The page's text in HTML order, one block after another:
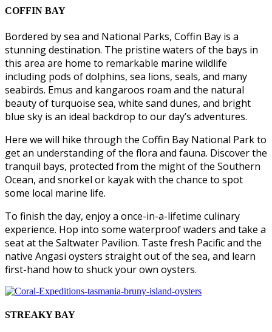
COFFIN BAY
Bordered by sea and National Parks, Coffin Bay is a
stunning destination. The pristine waters of the bays in
this area are home to remarkable marine wildlife
including pods of dolphins, sea lions, seals, and many
seabirds. Emus and kangaroos roam and the natural
beauty of turquoise sea, white sand dunes, and bright
blue sky is an ideal backdrop to our day’s adventures.
Here we will hike through the Coffin Bay National Park to
get an understanding of the flora and fauna. Discover the
tranquil bays, protected from the might of the Southern
Ocean, and snorkel or kayak with the chance to spot
some local marine life.
To finish the day, enjoy a once-in-a-lifetime culinary
experience. Hop into some waterproof waders and take a
seat at the Saltwater Pavilion. Taste fresh Pacific and the
native Angasi oysters straight out of the sea, and learn
first-hand how to shuck your own oysters.
STREAKY BAY